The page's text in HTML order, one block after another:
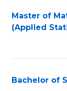
Search
Results
Master of
(Applied
Bachelor of